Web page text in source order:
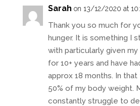
Sarah on 13/12/2020 at
Thank you so much for
hunger. It is something I
with particularly given my
for 10+ years and have
approx 18 months. In
50% of my body weight.
constantly struggle to